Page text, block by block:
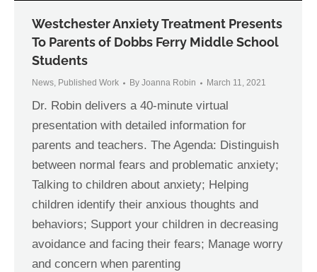
Westchester Anxiety Treatment Presents
To Parents of Dobbs Ferry Middle School
Students
News, Published Work By Joanna Robin March 11, 2021
Dr. Robin delivers a 40-minute virtual
presentation with detailed information for
parents and teachers. The Agenda: Distinguish
between normal fears and problematic anxiety;
Talking to children about anxiety; Helping
children identify their anxious thoughts and
behaviors; Support your children in decreasing
avoidance and facing their fears; Manage worry
and concern when parenting